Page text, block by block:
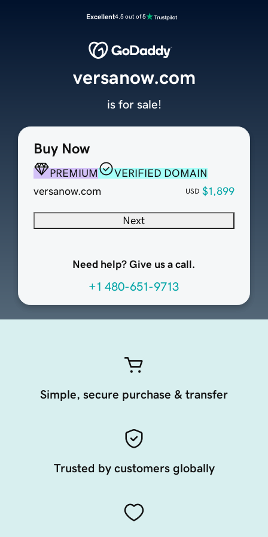
Excellent4.5 out of 5
Buy Now
PREMIUM
VERIFIED DOMAIN
versanow.com
USD $1,899
Next
Need help? Give us a call.
+1 480-651-9713
versanow.com
is for sale!
Simple, secure purchase & transfer
Trusted by customers globally